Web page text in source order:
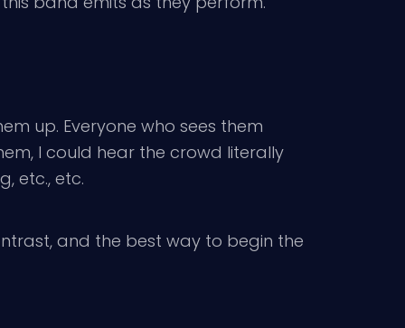
up. Everyone who sees them
I could hear the crowd literally
etc., etc.
and the best way to begin the